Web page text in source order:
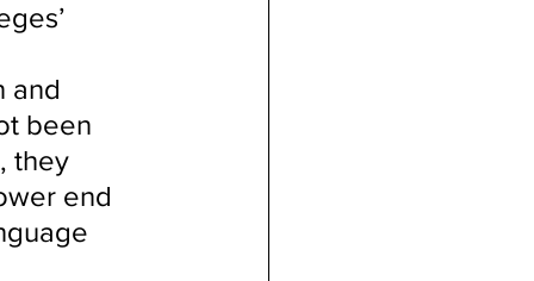
and
been
they
end